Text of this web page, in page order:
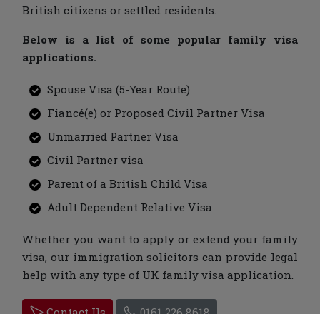
British citizens or settled residents.
Below is a list of some popular family visa
applications.
Spouse Visa (5-Year Route)
Fiancé(e) or Proposed Civil Partner Visa
Unmarried Partner Visa
Civil Partner visa
Parent of a British Child Visa
Adult Dependent Relative Visa
Whether you want to apply or extend your family
visa, our immigration solicitors can provide legal
help with any type of UK family visa application.